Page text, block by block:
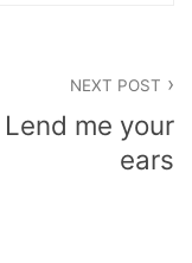
NEXT POST
Lend me your
ears